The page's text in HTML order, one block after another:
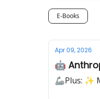
E-Books
Apr 09, 2026
🤖
🦾Plus: ✨